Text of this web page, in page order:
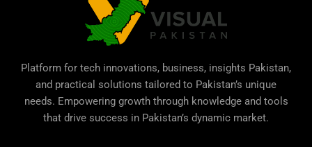
Platform for tech innovations, business, insights Pakistan,
and practical solutions tailored to Pakistan’s unique
needs. Empowering growth through knowledge and tools
that drive success in Pakistan’s dynamic market.